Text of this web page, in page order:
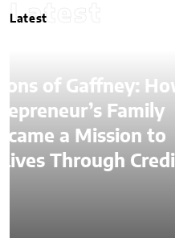
Latest
Latest
Top Ways to
Virtual
Karen Koehler